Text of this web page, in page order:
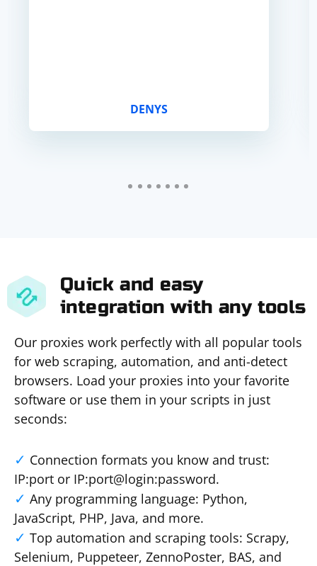
DENYS
Quick and easy
integration with any tools
Our proxies work perfectly with all popular tools
for web scraping, automation, and anti-detect
browsers. Load your proxies into your favorite
software or use them in your scripts in just
seconds:
Connection formats you know and trust:
IP:port or IP:port@login:password.
Any programming language: Python,
JavaScript, PHP, Java, and more.
Top automation and scraping tools: Scrapy,
Selenium, Puppeteer, ZennoPoster, BAS, and